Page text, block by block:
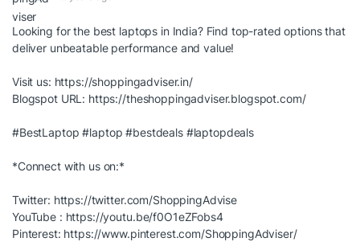
Looking for the best laptops in India? Find top-rated options that
deliver unbeatable performance and value!
Visit us: https://shoppingadviser.in/
Blogspot URL: https://theshoppingadviser.blogspot.com/
#BestLaptop #laptop #bestdeals #laptopdeals
*Connect with us on:*
Twitter: https://twitter.com/ShoppingAdvise
YouTube : https://youtu.be/f0O1eZFobs4
Pinterest: https://www.pinterest.com/ShoppingAdviser/